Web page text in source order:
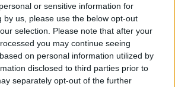
or sensitive information for
by us, please use the below opt-out
selection. Please note that after your
you may continue seeing
on personal information utilized by
disclosed to third parties prior to
separately opt-out of the further